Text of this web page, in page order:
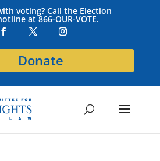
voting? Call the Election
at 866-OUR-VOTE.
Donate